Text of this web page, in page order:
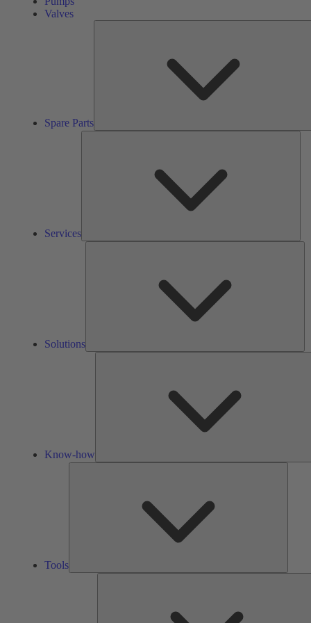
Valves
Spare Parts
Services
Solutions
Know-how
Tools